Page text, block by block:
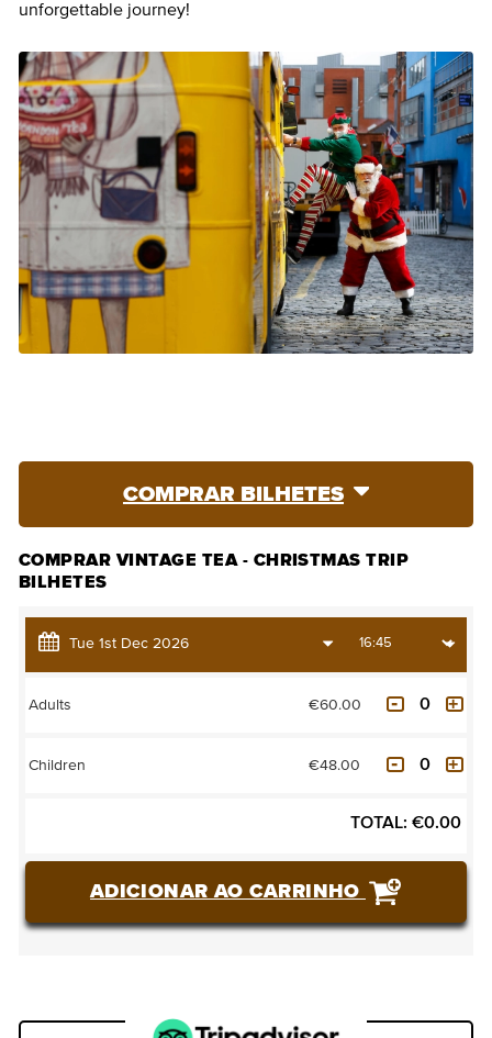
unforgettable journey!
COMPRAR BILHETES
COMPRAR VINTAGE TEA - CHRISTMAS TRIP
BILHETES
Adults €60.00
Children €48.00
TOTAL: €0.00
ADICIONAR AO CARRINHO